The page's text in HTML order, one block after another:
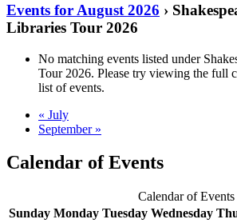
Events for August 2026 ›
Libraries Tour 2026
No matching events listed under
Tour 2026. Please try viewing the full
list of events.
« July
September »
Calendar of Events
Calendar of Events
Sunday Monday Tuesday Wednesday